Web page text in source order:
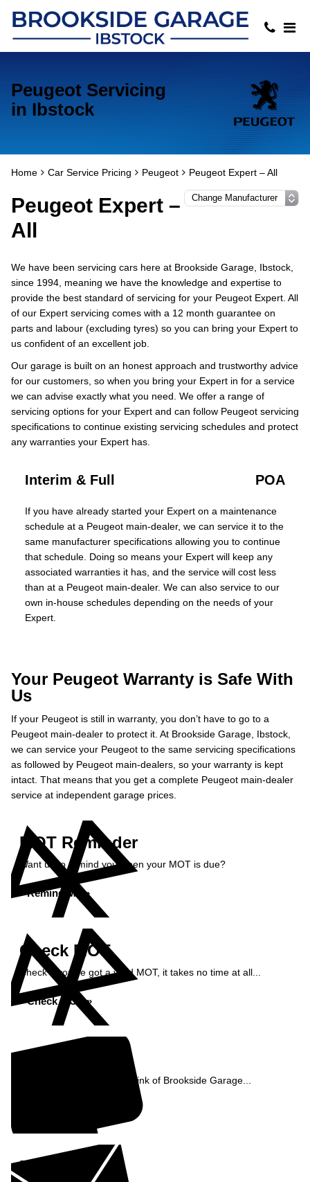
Peugeot Servicing
in Ibstock
Home Car Service Pricing Peugeot Peugeot Expert – All
Peugeot Expert –
All
We have been servicing cars here at Brookside Garage, Ibstock,
since 1994, meaning we have the knowledge and expertise to
provide the best standard of servicing for your Peugeot Expert. All
of our Expert servicing comes with a 12 month guarantee on
parts and labour (excluding tyres) so you can bring your Expert to
us confident of an excellent job.
Our garage is built on an honest approach and trustworthy advice
for our customers, so when you bring your Expert in for a service
we can advise exactly what you need. We offer a range of
servicing options for your Expert and can follow Peugeot servicing
specifications to continue existing servicing schedules and protect
any warranties your Expert has.
Interim & Full POA
If you have already started your Expert on a maintenance
schedule at a Peugeot main-dealer, we can service it to the
same manufacturer specifications allowing you to continue
that schedule. Doing so means your Expert will keep any
associated warranties it has, and the service will cost less
than at a Peugeot main-dealer. We can also service to our
own in-house schedules depending on the needs of your
Expert.
Your Peugeot Warranty is Safe With
Us
If your Peugeot is still in warranty, you don’t have to go to a
Peugeot main-dealer to protect it. At Brookside Garage, Ibstock,
we can service your Peugeot to the same servicing specifications
as followed by Peugeot main-dealers, so your warranty is kept
intact. That means that you get a complete Peugeot main-dealer
service at independent garage prices.
MOT Reminder
Want us to remind you when your MOT is due?
Remind Me »
Check MOT
Check if you've got a valid MOT, it takes no time at all...
Check MOT »
See what our customers think of Brookside Garage...
Enquiry